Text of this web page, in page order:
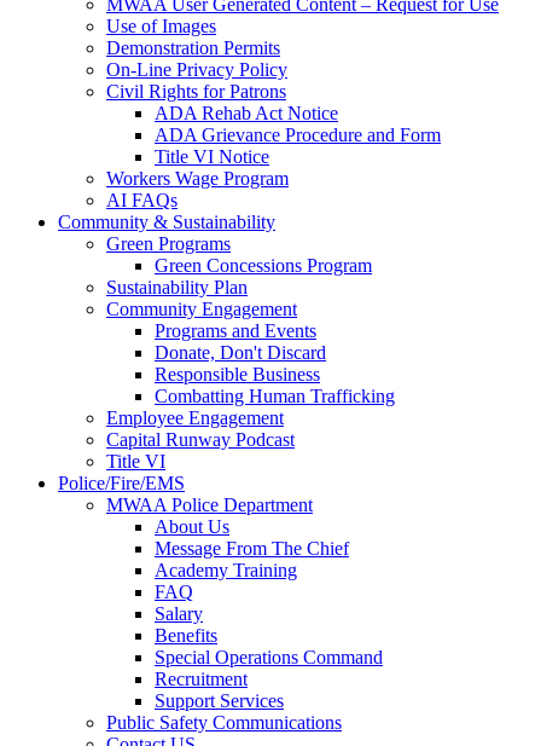
MWAA User Generated Content – Request for Use
Use of Images
Demonstration Permits
On-Line Privacy Policy
Civil Rights for Patrons
ADA Rehab Act Notice
ADA Grievance Procedure and Form
Title VI Notice
Workers Wage Program
AI FAQs
Community & Sustainability
Green Programs
Green Concessions Program
Sustainability Plan
Community Engagement
Programs and Events
Donate, Don't Discard
Responsible Business
Combatting Human Trafficking
Employee Engagement
Capital Runway Podcast
Title VI
Police/Fire/EMS
MWAA Police Department
About Us
Message From The Chief
Academy Training
FAQ
Salary
Benefits
Special Operations Command
Recruitment
Support Services
Public Safety Communications